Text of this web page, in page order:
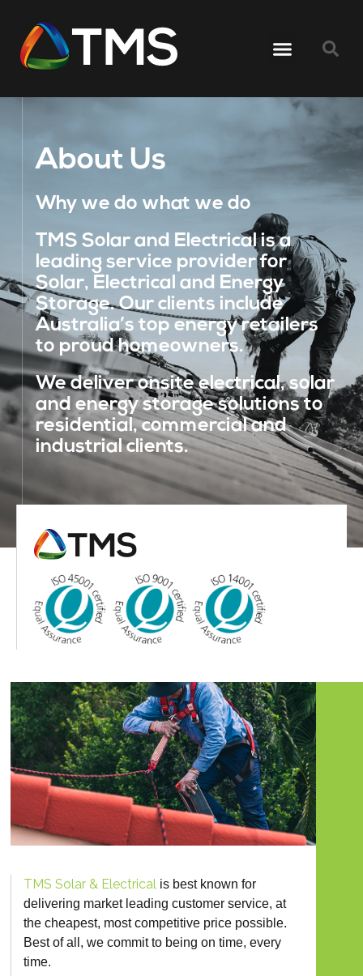
About Us
Why we do what we do
TMS Solar and Electrical is a
leading service provider for
Solar, Electrical and Energy
Storage. Our clients include
Australia’s top energy retailers
to proud homeowners.
We deliver onsite electrical, solar
and energy storage solutions to
residential, commercial and
industrial clients.
TMS Solar & Electrical is best known for
delivering market leading customer service, at
the cheapest, most competitive price possible.
Best of all, we commit to being on time, every
time.